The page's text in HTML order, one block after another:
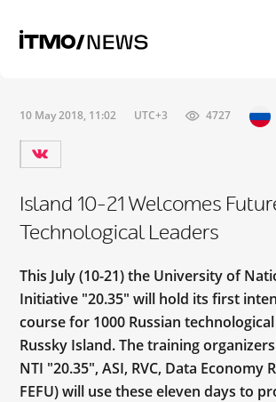
10 May 2018, 11:02 UTC+3 4727
Island 10-21 Welcomes
Technological Leaders
This July (10-21) the University of
Initiative "20.35" will hold its first
course for 1000 Russian
Russky Island. The training
NTI "20.35", ASI, RVC, Data Economy
FEFU) will use these eleven days to